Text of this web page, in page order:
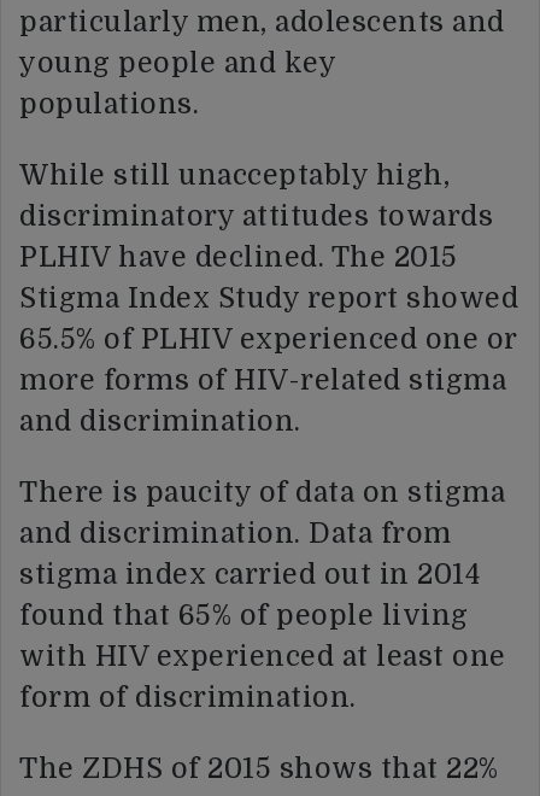
particularly men, adolescents and
young people and key
populations.
While still unacceptably high,
discriminatory attitudes towards
PLHIV have declined. The 2015
Stigma Index Study report showed
65.5% of PLHIV experienced one or
more forms of HIV-related stigma
and discrimination.
There is paucity of data on stigma
and discrimination. Data from
stigma index carried out in 2014
found that 65% of people living
with HIV experienced at least one
form of discrimination.
The ZDHS of 2015 shows that 22%